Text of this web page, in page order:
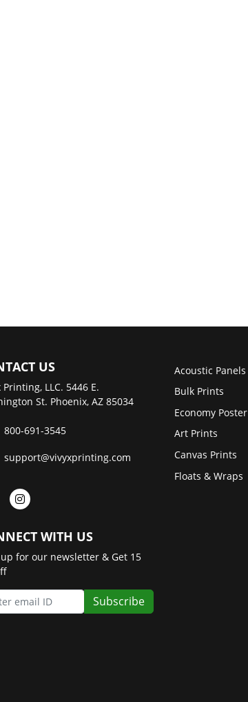
US
Printing, LLC. 5446 E.
St. Phoenix, AZ 85034
800-691-3545
support@vivyxprinting.com
WITH US
for our newsletter & Get 15
Subscribe
Acoustic Panels
Bulk Prints
Economy Poster
Art Prints
Canvas Prints
Floats & Wraps